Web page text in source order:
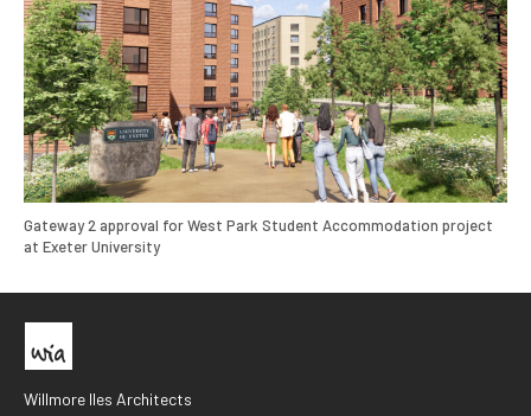
Gateway 2 approval for West Park Student Accommodation project
at Exeter University
Willmore Iles Architects